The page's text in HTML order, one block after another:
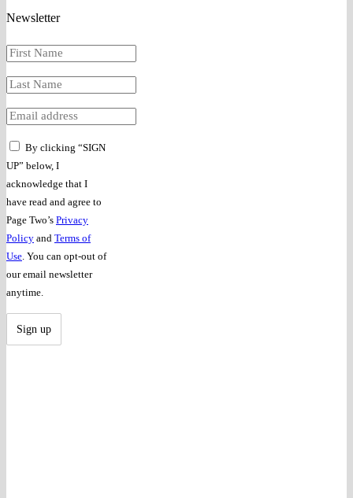
Newsletter
By clicking “SIGN
UP” below, I
acknowledge that I
have read and agree to
Page Two’s Privacy
Policy and Terms of
Use. You can opt-out of
our email newsletter
anytime.